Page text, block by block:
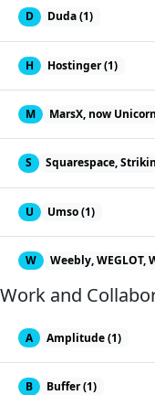
D Duda (1)
H Hostinger (1)
M MarsX, now
S Squarespace,
U Umso (1)
W Weebly, WEGLOT,
Work and
A Amplitude (1)
B Buffer (1)